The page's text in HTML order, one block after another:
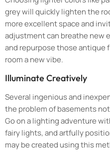
grey will quickly lighten the
more excellent space and
adjustment can breathe new
and repurpose those antique
room a new vibe.
Illuminate Creatively
Several ingenious and
the problem of basements
Go on a lighting adventure
fairy lights, and artfully
may be created using this